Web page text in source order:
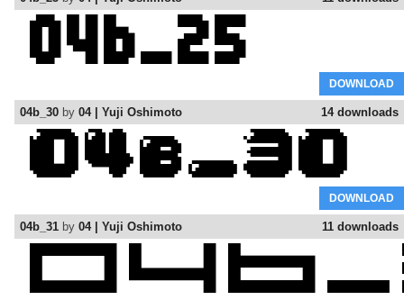
DOWNLOAD
14 downloads
04b_30 by 04 | Yuji Oshimoto
DOWNLOAD
11 downloads
04b_31 by 04 | Yuji Oshimoto